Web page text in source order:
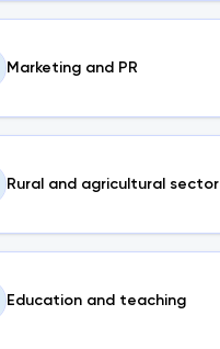
Marketing and PR
Rural and agricultural sector
Education and teaching